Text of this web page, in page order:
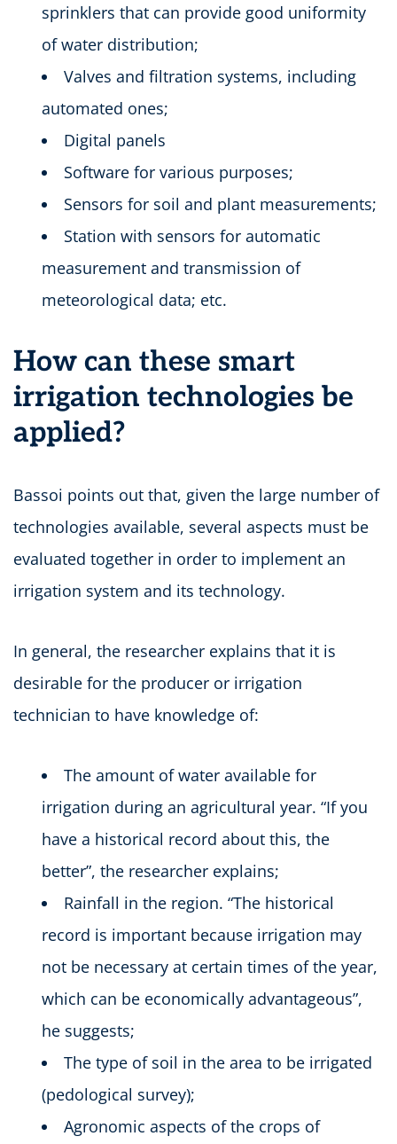
sprinklers that can provide good uniformity
of water distribution;
Valves and filtration systems, including
automated ones;
Digital panels
Software for various purposes;
Sensors for soil and plant measurements;
Station with sensors for automatic
measurement and transmission of
meteorological data; etc.
How can these smart
irrigation technologies be
applied?
Bassoi points out that, given the large number of
technologies available, several aspects must be
evaluated together in order to implement an
irrigation system and its technology.
In general, the researcher explains that it is
desirable for the producer or irrigation
technician to have knowledge of:
The amount of water available for
irrigation during an agricultural year. “If you
have a historical record about this, the
better”, the researcher explains;
Rainfall in the region. “The historical
record is important because irrigation may
not be necessary at certain times of the year,
which can be economically advantageous”,
he suggests;
The type of soil in the area to be irrigated
(pedological survey);
Agronomic aspects of the crops of